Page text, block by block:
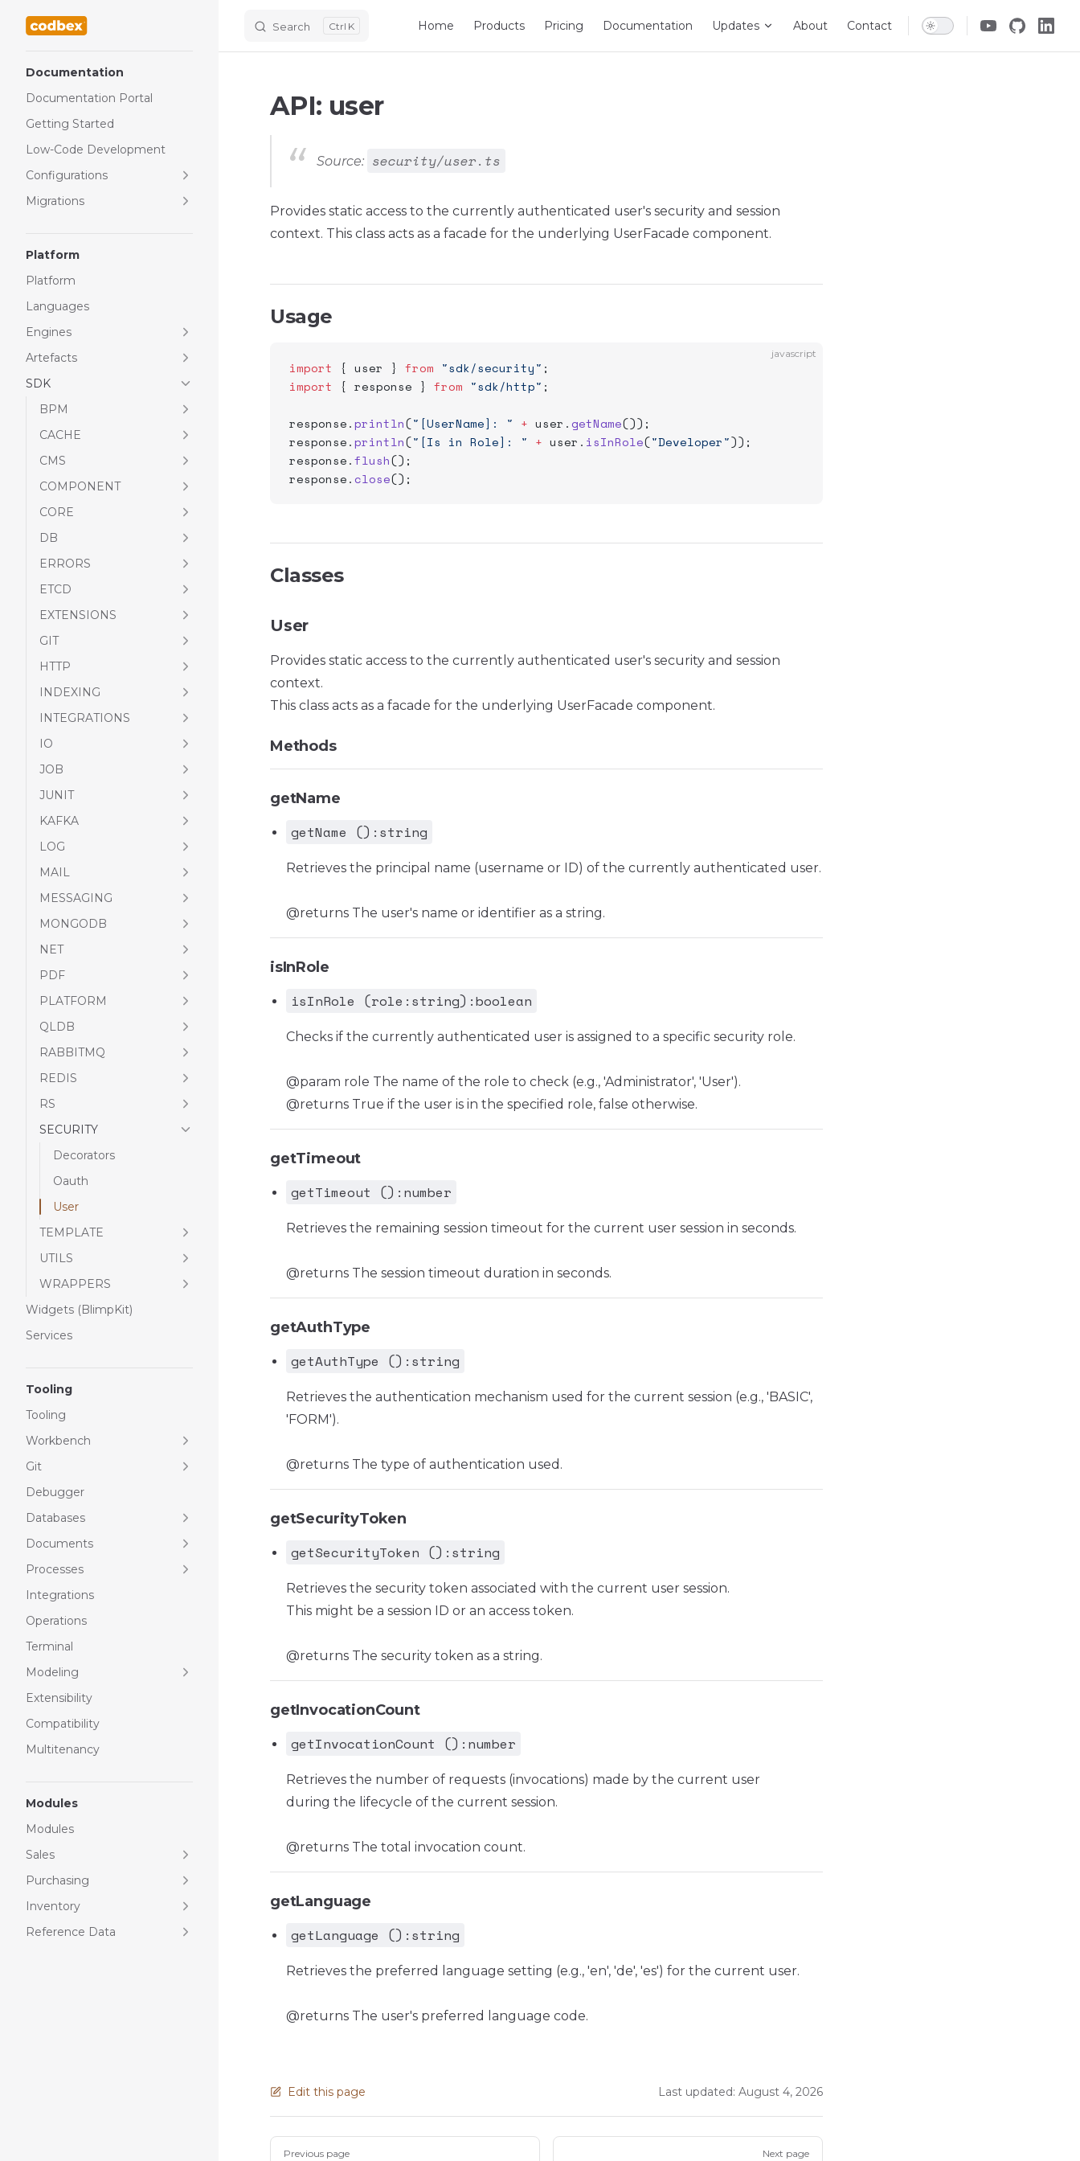
Skip to content Search K Home Products Pricing Documentation Updates About Contact
Documentation
Documentation Portal
Getting Started
Low-Code Development
Configurations
Migrations
Platform
Platform
Languages
Engines
Artefacts
SDK
BPM
CACHE
CMS
COMPONENT
CORE
DB
ERRORS
ETCD
EXTENSIONS
GIT
HTTP
INDEXING
INTEGRATIONS
IO
JOB
JUNIT
KAFKA
LOG
MAIL
MESSAGING
MONGODB
NET
PDF
PLATFORM
QLDB
RABBITMQ
REDIS
RS
SECURITY
Decorators
Oauth
User
TEMPLATE
UTILS
WRAPPERS
Widgets (BlimpKit)
Services
Tooling
Tooling
Workbench
Git
Debugger
Databases
Documents
Processes
Integrations
Operations
Terminal
Modeling
Extensibility
Compatibility
Multitenancy
Modules
Modules
Sales
Purchasing
Inventory
Reference Data
API: user
Source: security/user.ts
Provides static access to the currently authenticated user's security and session
context. This class acts as a facade for the underlying UserFacade component.
Usage
javascript
import { user } from "sdk/security" ;
import { response } from "sdk/http" ;
response.println("[UserName]: " + user.getName());
response.println("[Is in Role]: " + user. isInRole("Developer"));
response.flush();
response.close();
Classes
User
Provides static access to the currently authenticated user's security and session
context.
This class acts as a facade for the underlying UserFacade component.
Methods
getName
getName ():string
Retrieves the principal name (username or ID) of the currently authenticated user.
@returns The user's name or identifier as a string.
isInRole
isInRole (role:string):boolean
Checks if the currently authenticated user is assigned to a specific security role.
@param role The name of the role to check (e.g., 'Administrator', 'User').
@returns True if the user is in the specified role, false otherwise.
getTimeout
getTimeout ():number
Retrieves the remaining session timeout for the current user session in seconds.
@returns The session timeout duration in seconds.
getAuthType
getAuthType ():string
Retrieves the authentication mechanism used for the current session (e.g., 'BASIC',
'FORM').
@returns The type of authentication used.
getSecurityToken
getSecurityToken ():string
Retrieves the security token associated with the current user session.
This might be a session ID or an access token.
@returns The security token as a string.
getInvocationCount
getInvocationCount ():number
Retrieves the number of requests (invocations) made by the current user
during the lifecycle of the current session.
@returns The total invocation count.
getLanguage
getLanguage ():string
Retrieves the preferred language setting (e.g., 'en', 'de', 'es') for the current user.
@returns The user's preferred language code.
Edit this page Last updated: August 4, 2026
Pager
Previous page Next page